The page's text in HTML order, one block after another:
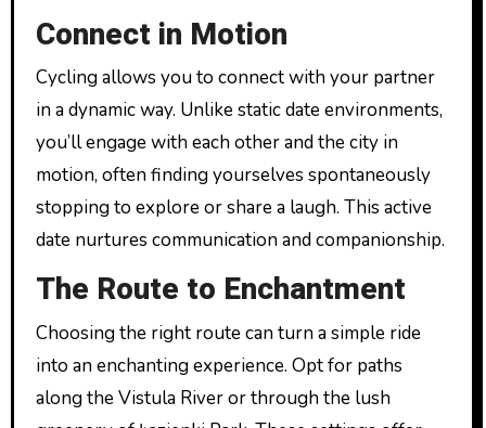
Connect in Motion
Cycling allows you to connect with your partner
in a dynamic way. Unlike static date environments,
you’ll engage with each other and the city in
motion, often finding yourselves spontaneously
stopping to explore or share a laugh. This active
date nurtures communication and companionship.
The Route to Enchantment
Choosing the right route can turn a simple ride
into an enchanting experience. Opt for paths
along the Vistula River or through the lush